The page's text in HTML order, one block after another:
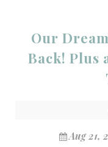
Our
Back! Plus
Aug 21,